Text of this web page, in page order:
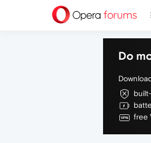
Do
free